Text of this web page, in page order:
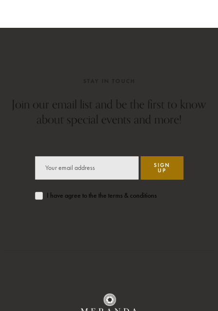
Join our email list and be the first to know
about special events and more!
SIGN
UP
I have agree to the the terms & conditions